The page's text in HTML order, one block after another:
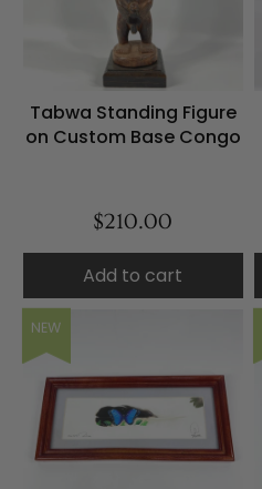
Tabwa Standing Figure
on Custom Base Congo
$210.00
Add to cart
NEW